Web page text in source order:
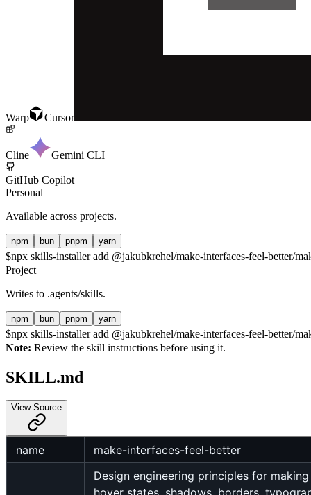
Warp Cursor
Cline Gemini CLI
GitHub Copilot
Personal
Available across projects.
npm bun pnpm yarn
$npx skills-installer add @jakubkrehel/make-interfaces-feel-better/
Project
Writes to .agents/skills.
npm bun pnpm yarn
$npx skills-installer add @jakubkrehel/make-interfaces-feel-better/
Note: Review the skill instructions before using it.
SKILL.md
View Source
name make-interfaces-feel-better
Design engineering principles for